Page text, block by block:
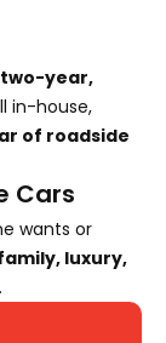
two-year,
in-house,
of roadside
Cars
wants or
luxury,